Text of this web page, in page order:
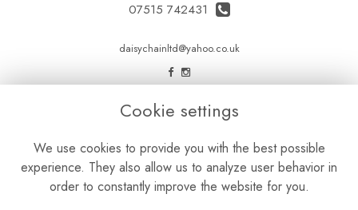
07515 742431
daisychainltd@yahoo.co.uk
LEGAL
Privacy Policy
Cookie Policy
Cookie settings
We use cookies to provide you with the best possible
experience. They also allow us to analyze user behavior in
order to constantly improve the website for you.